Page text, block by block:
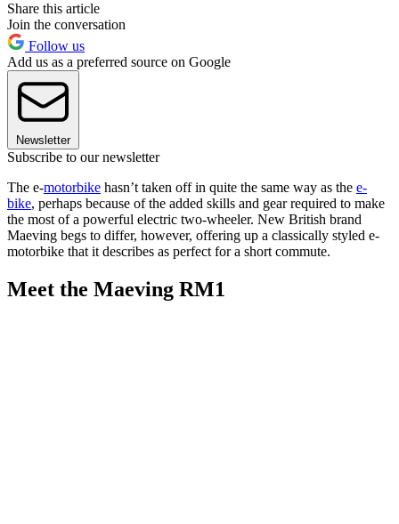
Share this article
Join the conversation
Follow us
Add us as a preferred source on Google
Newsletter
Subscribe to our newsletter
The e-motorbike hasn’t taken off in quite the same way as the e-
bike, perhaps because of the added skills and gear required to make
the most of a powerful electric two-wheeler. New British brand
Maeving begs to differ, however, offering up a classically styled e-
motorbike that it describes as perfect for a short commute.
Meet the Maeving RM1